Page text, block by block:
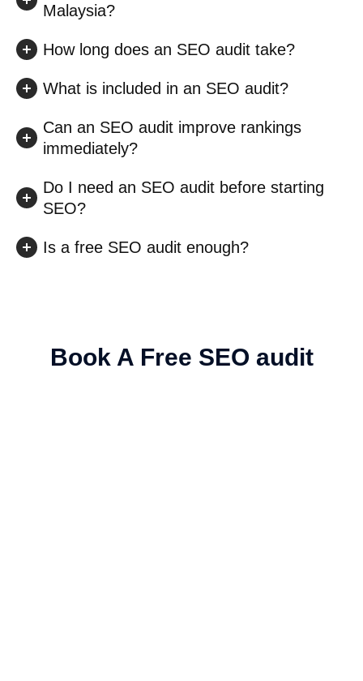
Malaysia?
How long does an SEO audit take?
What is included in an SEO audit?
Can an SEO audit improve rankings
immediately?
Do I need an SEO audit before starting
SEO?
Is a free SEO audit enough?
Book A Free SEO audit